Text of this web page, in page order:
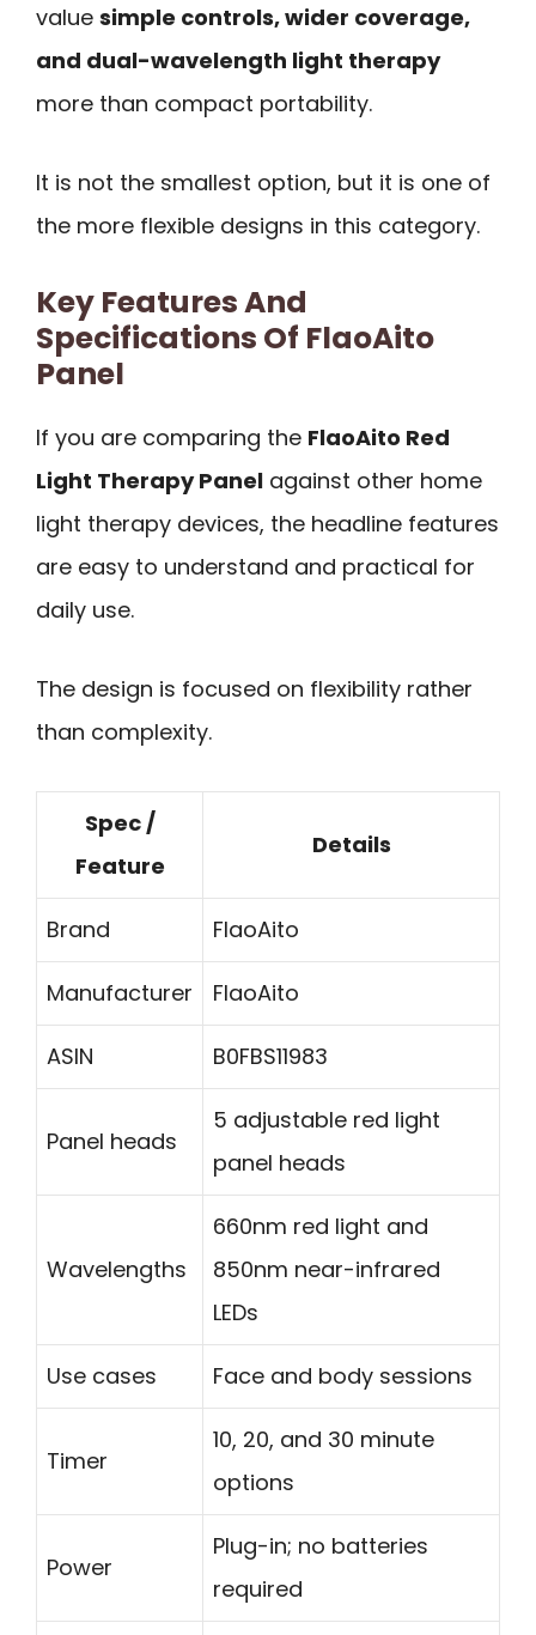
value simple controls, wider coverage,
and dual-wavelength light therapy
more than compact portability.
It is not the smallest option, but it is one of
the more flexible designs in this category.
Key Features And
Specifications Of FlaoAito
Panel
If you are comparing the FlaoAito Red
Light Therapy Panel against other home
light therapy devices, the headline features
are easy to understand and practical for
daily use.
The design is focused on flexibility rather
than complexity.
Spec /
Feature
Details
Brand FlaoAito
Manufacturer FlaoAito
ASIN B0FBS11983
Panel heads
5 adjustable red light
panel heads
Wavelengths
660nm red light and
850nm near-infrared
LEDs
Use cases Face and body sessions
Timer
10, 20, and 30 minute
options
Power
Plug-in; no batteries
required